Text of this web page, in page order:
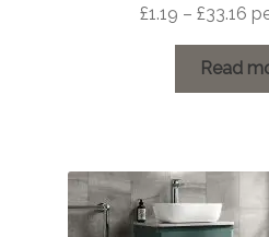
£1.19 – £33.16
Read